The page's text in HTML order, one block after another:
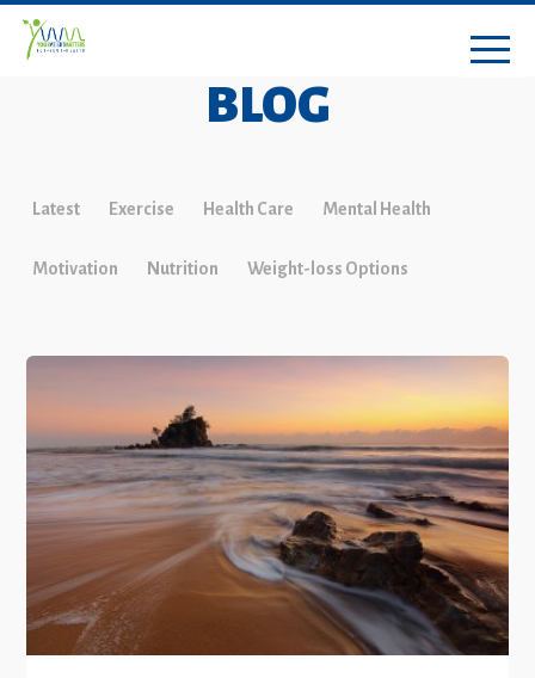
BLOG
Latest Exercise Health Care Mental Health
Motivation Nutrition Weight-loss Options